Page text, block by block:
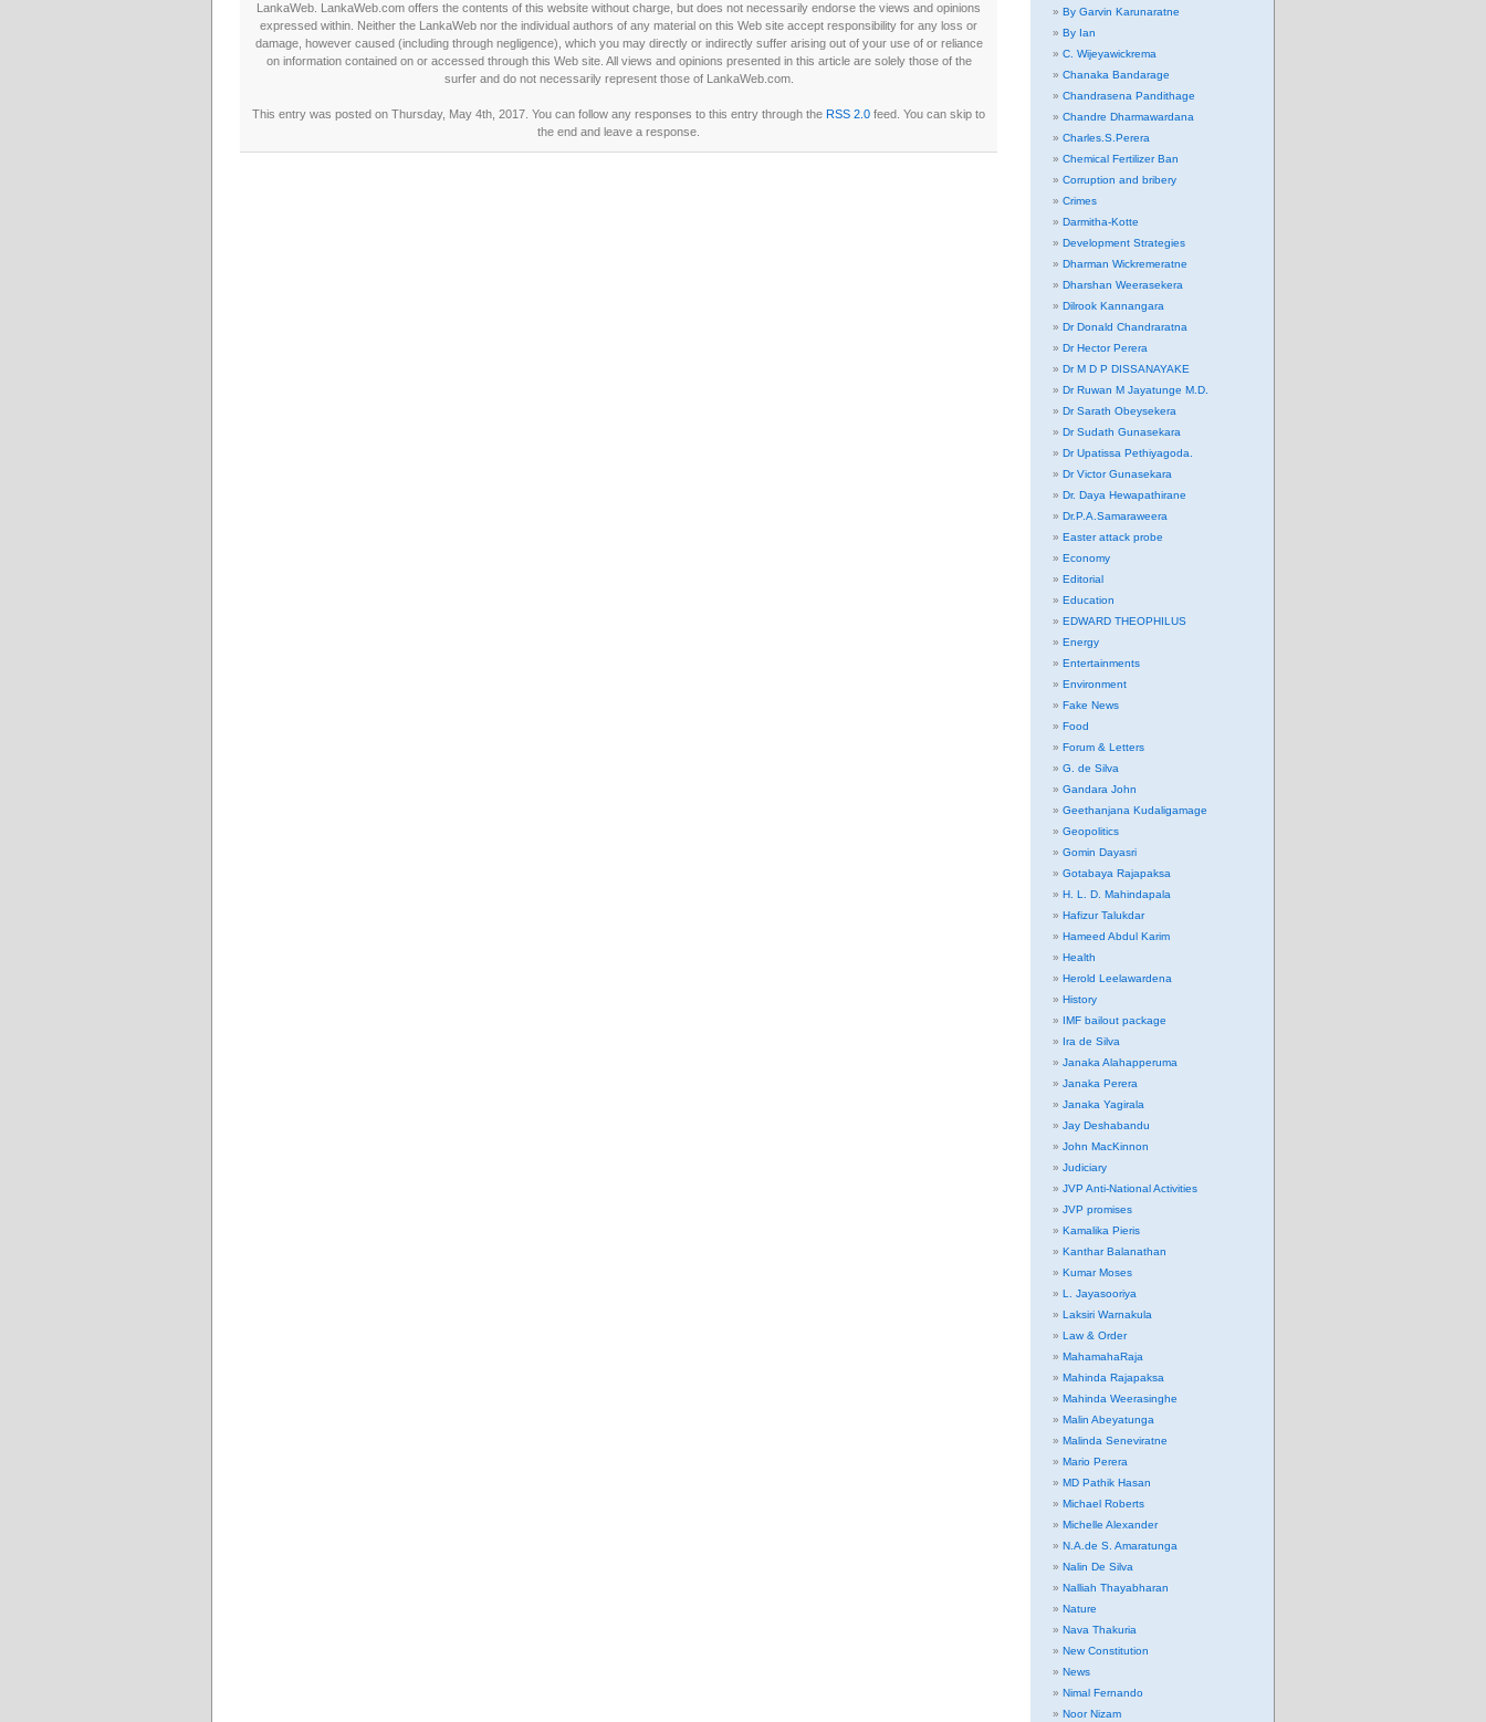
LankaWeb. LankaWeb.com offers the contents of this website without charge, but does not necessarily endorse the views and opinions
expressed within. Neither the LankaWeb nor the individual authors of any material on this Web site accept responsibility for any loss or
damage, however caused (including through negligence), which you may directly or indirectly suffer arising out of your use of or reliance
on information contained on or accessed through this Web site. All views and opinions presented in this article are solely those of the
surfer and do not necessarily represent those of LankaWeb.com.
This entry was posted on Thursday, May 4th, 2017. You can follow any responses to this entry through the RSS 2.0 feed. You can skip to
the end and leave a response.
By Garvin Karunaratne
By Ian
C. Wijeyawickrema
Chanaka Bandarage
Chandrasena Pandithage
Chandre Dharmawardana
Charles.S.Perera
Chemical Fertilizer Ban
Corruption and bribery
Crimes
Darmitha-Kotte
Development Strategies
Dharman Wickremeratne
Dharshan Weerasekera
Dilrook Kannangara
Dr Donald Chandraratna
Dr Hector Perera
Dr M D P DISSANAYAKE
Dr Ruwan M Jayatunge M.D.
Dr Sarath Obeysekera
Dr Sudath Gunasekara
Dr Upatissa Pethiyagoda.
Dr Victor Gunasekara
Dr. Daya Hewapathirane
Dr.P.A.Samaraweera
Easter attack probe
Economy
Editorial
Education
EDWARD THEOPHILUS
Energy
Entertainments
Environment
Fake News
Food
Forum & Letters
G. de Silva
Gandara John
Geethanjana Kudaligamage
Geopolitics
Gomin Dayasri
Gotabaya Rajapaksa
H. L. D. Mahindapala
Hafizur Talukdar
Hameed Abdul Karim
Health
Herold Leelawardena
History
IMF bailout package
Ira de Silva
Janaka Alahapperuma
Janaka Perera
Janaka Yagirala
Jay Deshabandu
John MacKinnon
Judiciary
JVP Anti-National Activities
JVP promises
Kamalika Pieris
Kanthar Balanathan
Kumar Moses
L. Jayasooriya
Laksiri Warnakula
Law & Order
MahamahaRaja
Mahinda Rajapaksa
Mahinda Weerasinghe
Malin Abeyatunga
Malinda Seneviratne
Mario Perera
MD Pathik Hasan
Michael Roberts
Michelle Alexander
N.A.de S. Amaratunga
Nalin De Silva
Nalliah Thayabharan
Nature
Nava Thakuria
New Constitution
News
Nimal Fernando
Noor Nizam